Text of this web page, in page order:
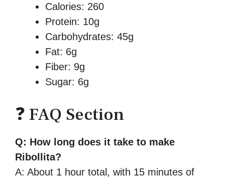
Calories: 260
Protein: 10g
Carbohydrates: 45g
Fat: 6g
Fiber: 9g
Sugar: 6g
❓ FAQ Section
Q: How long does it take to make
Ribollita?
A: About 1 hour total, with 15 minutes of